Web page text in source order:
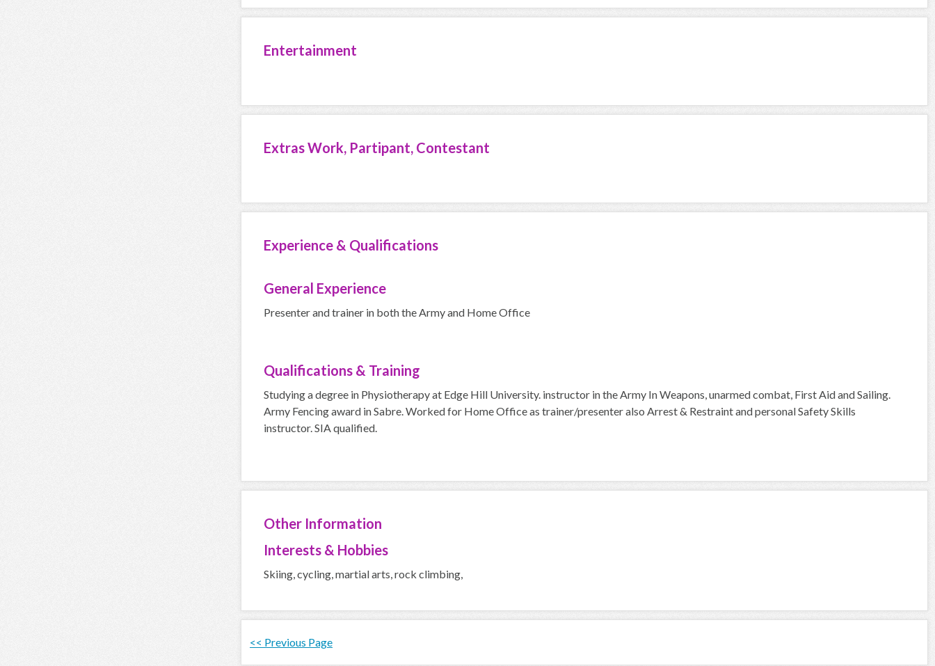
Entertainment
Extras Work, Partipant, Contestant
Experience & Qualifications
General Experience
Presenter and trainer in both the Army and Home Office
Qualifications & Training
Studying a degree in Physiotherapy at Edge Hill University. instructor in the Army In Weapons, unarmed combat, First Aid and Sailing.
Army Fencing award in Sabre. Worked for Home Office as trainer/presenter also Arrest & Restraint and personal Safety Skills
instructor. SIA qualified.
Other Information
Interests & Hobbies
Skiing, cycling, martial arts, rock climbing,
<< Previous Page